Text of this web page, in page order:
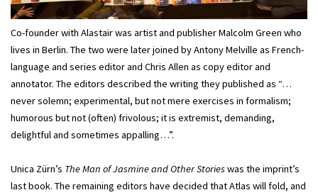
Co-founder with Alastair was artist and publisher Malcolm Green who
lives in Berlin. The two were later joined by Antony Melville as French-
language and series editor and Chris Allen as copy editor and
annotator. The editors described the writing they published as “…
never solemn; experimental, but not mere exercises in formalism;
humorous but not (often) frivolous; it is extremist, demanding,
delightful and sometimes appalling…”.
Unica Zürn’s The Man of Jasmine and Other Storieswas the imprint’s
last book. The remaining editors have decided that Atlas will fold, and